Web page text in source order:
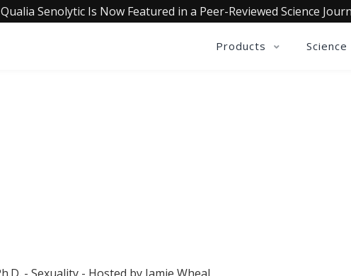
Qualia Senolytic Is Now Featured in a Peer-Reviewed Science
Products Science